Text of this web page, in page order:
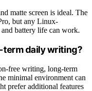
matte screen is ideal. The
but any Linux-
battery life can work.
term daily writing?
free writing, long-term
minimal environment can
prefer additional features